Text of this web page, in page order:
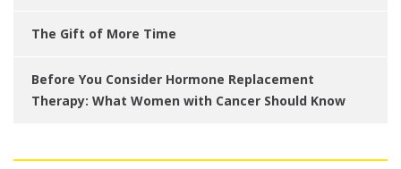
The Gift of More Time
Before You Consider Hormone Replacement
Therapy: What Women with Cancer Should Know